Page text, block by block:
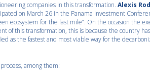
companies in this transformation. Alexis
on March 26 in the Panama Investment
ecosystem for the last mile”. On the occasion the
of this transformation, this is because the country
as the fastest and most viable way for the
among them: